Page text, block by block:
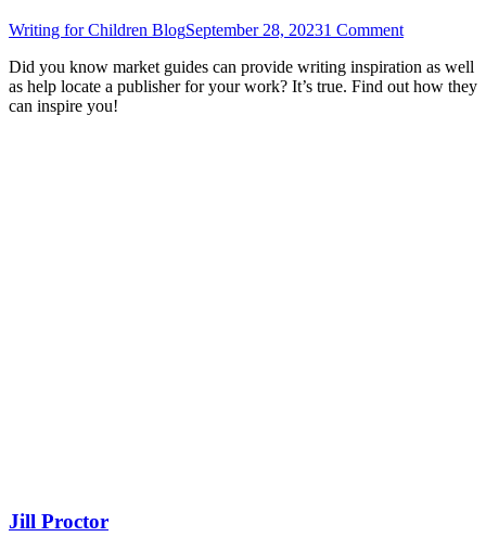
Writing for Children BlogSeptember 28, 20231 Comment
Did you know market guides can provide writing inspiration as well
as help locate a publisher for your work? It’s true. Find out how they
can inspire you!
Jill Proctor